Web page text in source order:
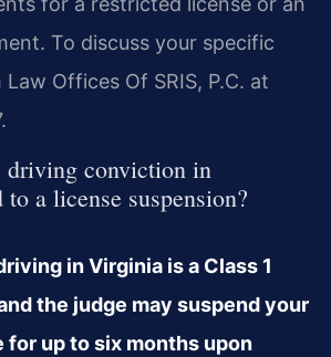
To discuss your specific
Offices Of SRIS, P.C. at
driving conviction in
a license suspension?
in Virginia is a Class 1
the judge may suspend your
for up to six months upon